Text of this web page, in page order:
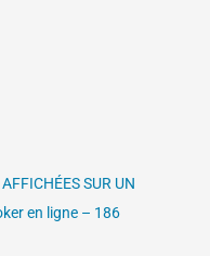
SUR UN
en ligne – 186